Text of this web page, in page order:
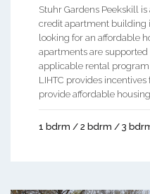
Stuhr Gardens Peekskill
credit apartment building
looking for an affordable
apartments are supported
applicable rental
LIHTC provides
provide affordable housing
1 bdrm / 2 bdrm / 3